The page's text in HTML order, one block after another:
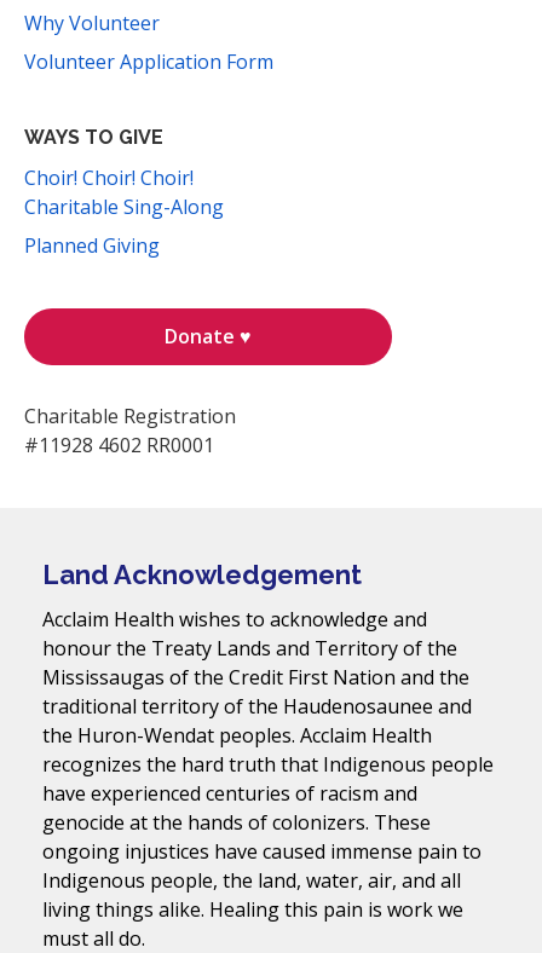
Why Volunteer
Volunteer Application Form
WAYS TO GIVE
Choir! Choir! Choir!
Charitable Sing-Along
Planned Giving
Donate ♥
Charitable Registration
#11928 4602 RR0001
Land Acknowledgement
Acclaim Health wishes to acknowledge and
honour the Treaty Lands and Territory of the
Mississaugas of the Credit First Nation and the
traditional territory of the Haudenosaunee and
the Huron-Wendat peoples. Acclaim Health
recognizes the hard truth that Indigenous people
have experienced centuries of racism and
genocide at the hands of colonizers. These
ongoing injustices have caused immense pain to
Indigenous people, the land, water, air, and all
living things alike. Healing this pain is work we
must all do.